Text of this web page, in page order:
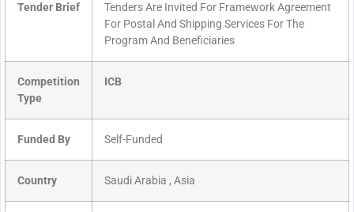
Tender Brief
Tenders Are Invited For Framework Agreement
For Postal And Shipping Services For The
Program And Beneficiaries
Competition
Type
ICB
Funded By Self-Funded
Country Saudi Arabia , Asia